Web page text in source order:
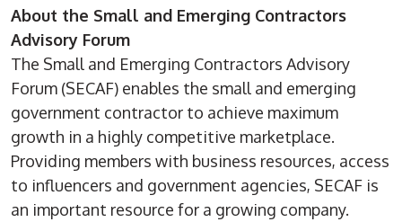
About the Small and Emerging Contractors
Advisory Forum
The Small and Emerging Contractors Advisory
Forum (SECAF) enables the small and emerging
government contractor to achieve maximum
growth in a highly competitive marketplace.
Providing members with business resources, access
to influencers and government agencies, SECAF is
an important resource for a growing company.